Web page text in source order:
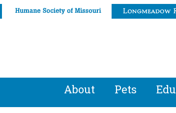
About Pets